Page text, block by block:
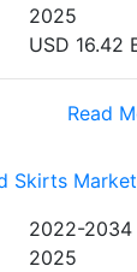
2025
USD 16.42
Read
Skirts Market
2022-2034
2025